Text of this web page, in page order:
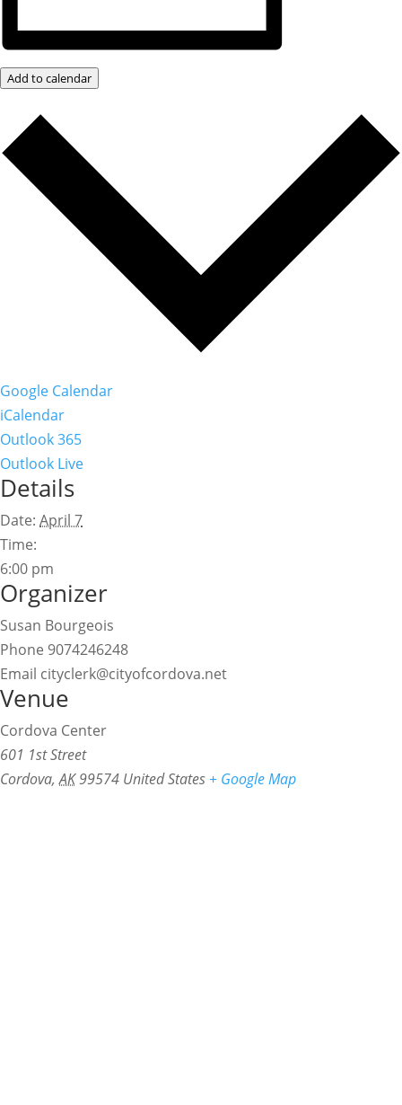
Add to calendar
Google Calendar
iCalendar
Outlook 365
Outlook Live
Details
Date: April 7
Time:
6:00 pm
Organizer
Susan Bourgeois
Phone 9074246248
Email cityclerk@cityofcordova.net
Venue
Cordova Center
601 1st Street
Cordova, AK99574 United States + Google Map